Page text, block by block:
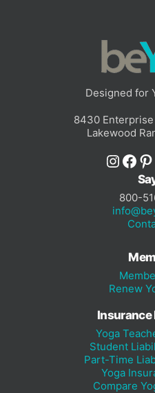
Designed for
8430
Lakewood
800-
Renew
Insurance
Yoga
Student
Part-Time
Yoga
Compare